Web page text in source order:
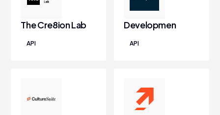
The Cre8ion Lab
API
Developmen
API